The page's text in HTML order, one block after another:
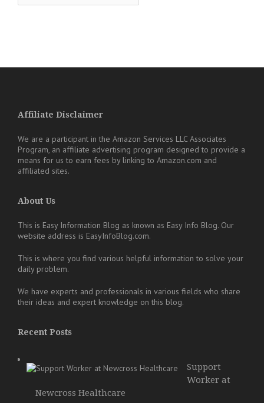
Affiliate Disclaimer
We are a participant in the Amazon Services LLC Associates
Program, an affiliate advertising program designed to provide a
means for us to earn fees by linking to Amazon.com and
affiliated sites.
About Us
This is Easy Information Blog as known as Easy Info Blog. Our
website address is EasyInfoBlog.com.
This is where you find various helpful information to solve your
daily problem.
We have experts and professionals in various fields who share
their ideas and expert knowledge on this blog.
Recent Posts
Support
Worker at
Newcross Healthcare